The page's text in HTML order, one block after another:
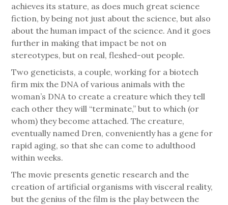
achieves its stature, as does much great science
fiction, by being not just about the science, but also
about the human impact of the science. And it goes
further in making that impact be not on
stereotypes, but on real, fleshed-out people.
Two geneticists, a couple, working for a biotech
firm mix the DNA of various animals with the
woman’s DNA to create a creature which they tell
each other they will “terminate,” but to which (or
whom) they become attached. The creature,
eventually named Dren, conveniently has a gene for
rapid aging, so that she can come to adulthood
within weeks.
The movie presents genetic research and the
creation of artificial organisms with visceral reality,
but the genius of the film is the play between the